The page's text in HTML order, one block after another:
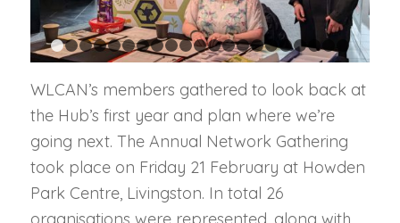
1 2 3 4 5 6 7 8 9 10111213141516
WLCAN’s members gathered to look back at
the Hub’s first year and plan where we’re
going next. The Annual Network Gathering
took place on Friday 21 February at Howden
Park Centre, Livingston. In total 26
organisations were represented, along with